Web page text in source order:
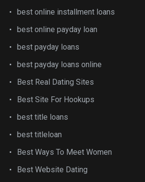
best online installment loans
best online payday loan
best payday loans
best payday loans online
Best Real Dating Sites
Best Site For Hookups
best title loans
best titleloan
Best Ways To Meet Women
Best Website Dating